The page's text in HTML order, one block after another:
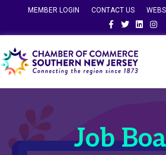
MEMBER LOGIN CONTACT US
FacebookTwitterLinkedin
Job